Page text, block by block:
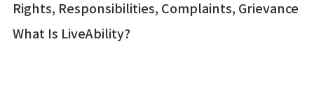
Rights, Responsibilities, Complaints, Grievance
What Is LiveAbility?